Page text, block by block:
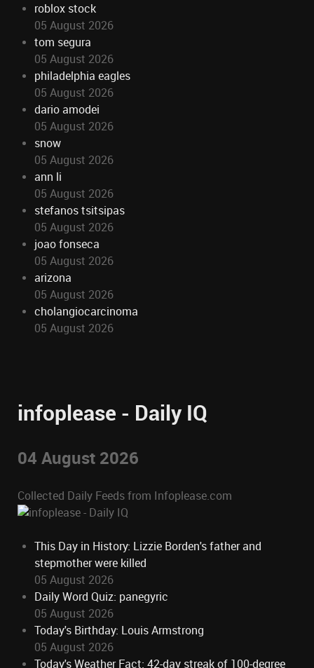
roblox stock
05 August 2026
tom segura
05 August 2026
philadelphia eagles
05 August 2026
dario amodei
05 August 2026
snow
05 August 2026
ann li
05 August 2026
stefanos tsitsipas
05 August 2026
joao fonseca
05 August 2026
arizona
05 August 2026
cholangiocarcinoma
05 August 2026
infoplease - Daily IQ
04 August 2026
Collected Daily Feeds from Infoplease.com
This Day in History: Lizzie Borden's father and
stepmother were killed
05 August 2026
Daily Word Quiz: panegyric
05 August 2026
Today's Birthday: Louis Armstrong
05 August 2026
Today's Weather Fact: 42-day streak of 100-degree